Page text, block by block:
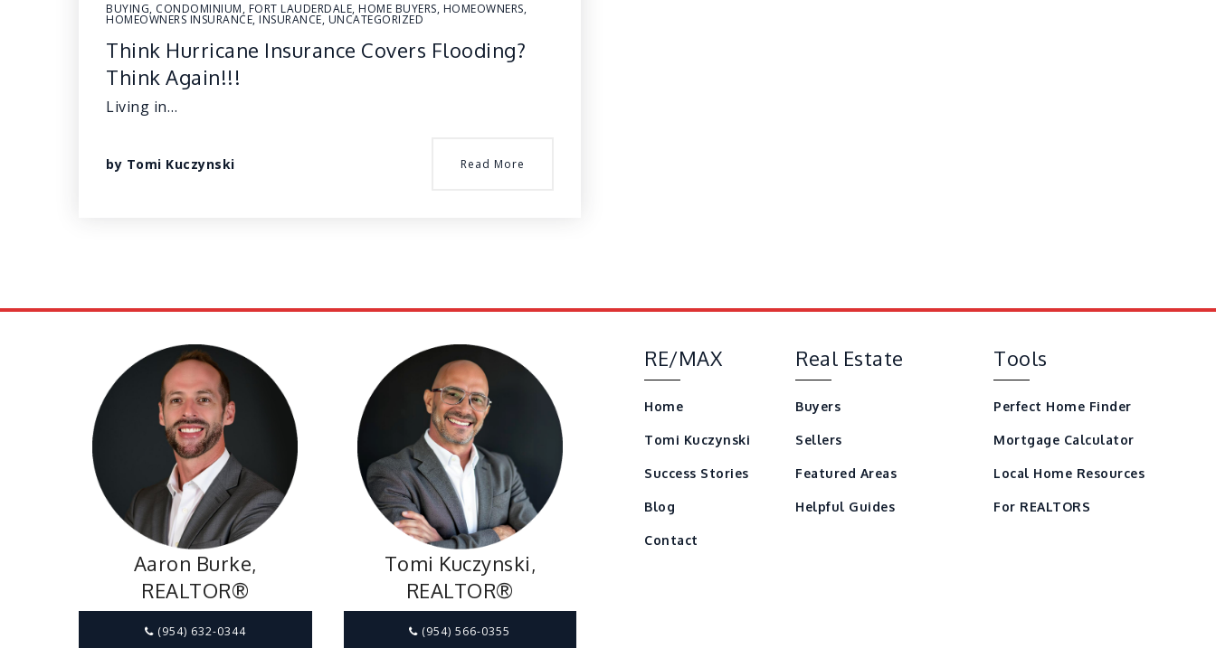
BUYING, CONDOMINIUM, FORT LAUDERDALE, HOME BUYERS, HOMEOWNERS,
HOMEOWNERS INSURANCE, INSURANCE, UNCATEGORIZED
Think Hurricane Insurance Covers Flooding?
Think Again!!!
Living in…
by Tomi Kuczynski Read More
Aaron Burke,
REALTOR®
(954) 632-0344
Tomi Kuczynski,
REALTOR®
(954) 566-0355
RE/MAX
Home
Tomi Kuczynski
Success Stories
Blog
Contact
Real Estate
Buyers
Sellers
Featured Areas
Helpful Guides
Tools
Perfect Home Finder
Mortgage Calculator
Local Home Resources
For REALTORS